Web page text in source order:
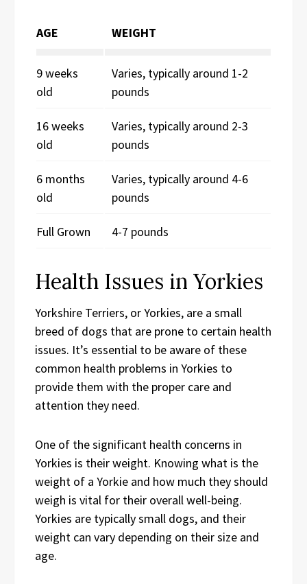
AGE WEIGHT
9 weeks
old
Varies, typically around 1-2
pounds
16 weeks
old
Varies, typically around 2-3
pounds
6 months
old
Varies, typically around 4-6
pounds
Full Grown 4-7 pounds
Health Issues in Yorkies
Yorkshire Terriers, or Yorkies, are a small
breed of dogs that are prone to certain health
issues. It’s essential to be aware of these
common health problems in Yorkies to
provide them with the proper care and
attention they need.
One of the significant health concerns in
Yorkies is their weight. Knowing what is the
weight of a Yorkie and how much they should
weigh is vital for their overall well-being.
Yorkies are typically small dogs, and their
weight can vary depending on their size and
age.